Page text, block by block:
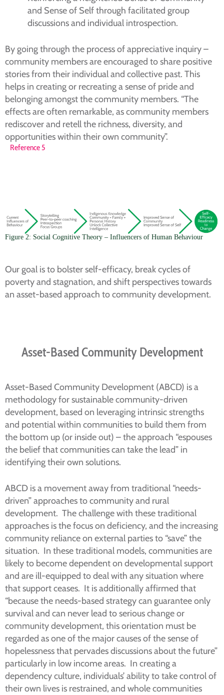
and Sense of Self through facilitated group
discussions and individual introspection.
By going through the process of appreciative inquiry –
community members are encouraged to share positive
stories from their individual and collective past. This
helps in creating or recreating a sense of pride and
belonging amongst the community members. “The
effects are often remarkable, as community members
rediscover and retell the richness, diversity, and
opportunities within their own community”.
Reference 5
Figure 2: Social Cognitive Theory – Influencers of Human Behaviour
Our goal is to bolster self-efficacy, break cycles of
poverty and stagnation, and shift perspectives towards
an asset-based approach to community development.
Asset-Based Community Development
Asset-Based Community Development (ABCD) is a
methodology for sustainable community-driven
development, based on leveraging intrinsic strengths
and potential within communities to build them from
the bottom up (or inside out) – the approach “espouses
the belief that communities can take the lead” in
identifying their own solutions.
ABCD is a movement away from traditional “needs-
driven” approaches to community and rural
development. The challenge with these traditional
approaches is the focus on deficiency, and the increasing
community reliance on external parties to “save” the
situation. In these traditional models, communities are
likely to become dependent on developmental support
and are ill-equipped to deal with any situation where
that support ceases. It is additionally affirmed that
“because the needs-based strategy can guarantee only
survival and can never lead to serious change or
community development, this orientation must be
regarded as one of the major causes of the sense of
hopelessness that pervades discussions about the future”
particularly in low income areas. In creating a
dependency culture, individuals’ ability to take control of
their own lives is restrained, and whole communities